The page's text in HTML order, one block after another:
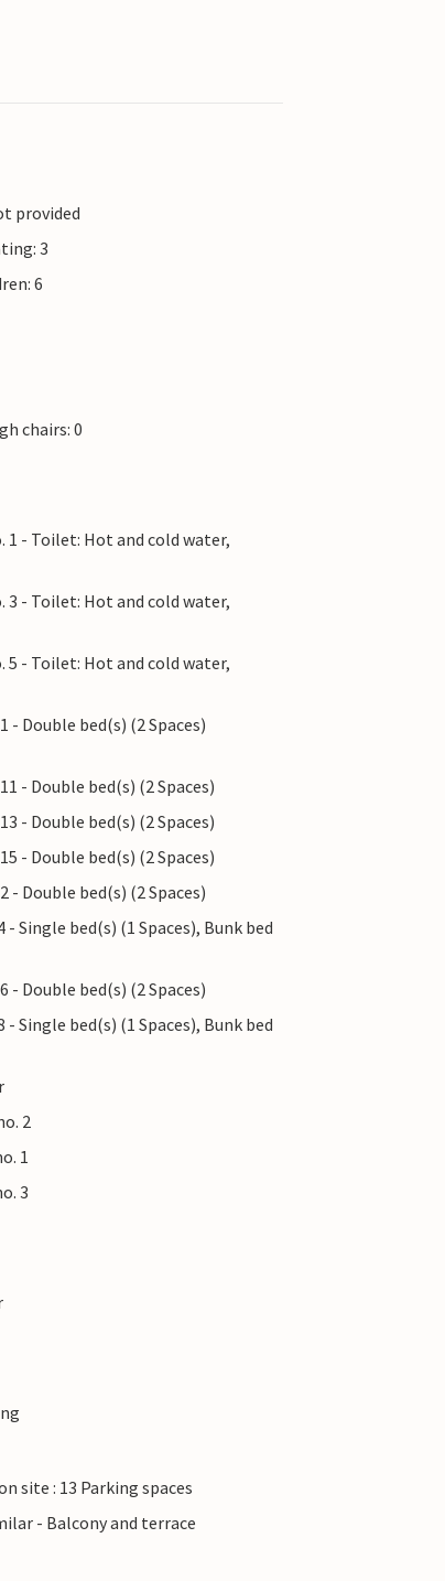
provided
3
6
chairs: 0
1 - Toilet: Hot and cold water,
3 - Toilet: Hot and cold water,
5 - Toilet: Hot and cold water,
- Double bed(s) (2 Spaces)
- Double bed(s) (2 Spaces)
- Double bed(s) (2 Spaces)
- Double bed(s) (2 Spaces)
- Double bed(s) (2 Spaces)
- Single bed(s) (1 Spaces), Bunk bed
- Double bed(s) (2 Spaces)
- Single bed(s) (1 Spaces), Bunk bed
2
1
3
site : 13 Parking spaces
- Balcony and terrace